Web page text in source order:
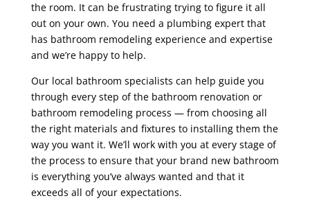
the room. It can be frustrating trying to figure it all
out on your own. You need a plumbing expert that
has bathroom remodeling experience and expertise
and we’re happy to help.
Our local bathroom specialists can help guide you
through every step of the bathroom renovation or
bathroom remodeling process — from choosing all
the right materials and fixtures to installing them the
way you want it. We’ll work with you at every stage of
the process to ensure that your brand new bathroom
is everything you’ve always wanted and that it
exceeds all of your expectations.